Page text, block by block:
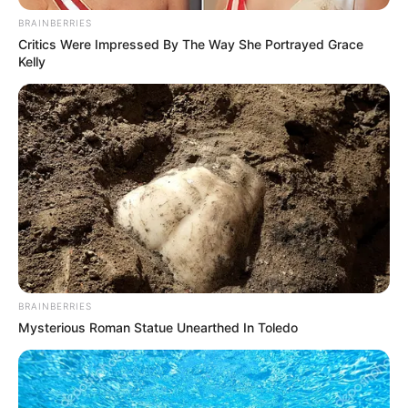
Real Name Divya Ganesh
Profession Actress and Model
Date of
Birth
12 September 1994
BRAINBERRIES
Critics Were Impressed By The Way She Portrayed Grace
Kelly
BRAINBERRIES
Mysterious Roman Statue Unearthed In Toledo